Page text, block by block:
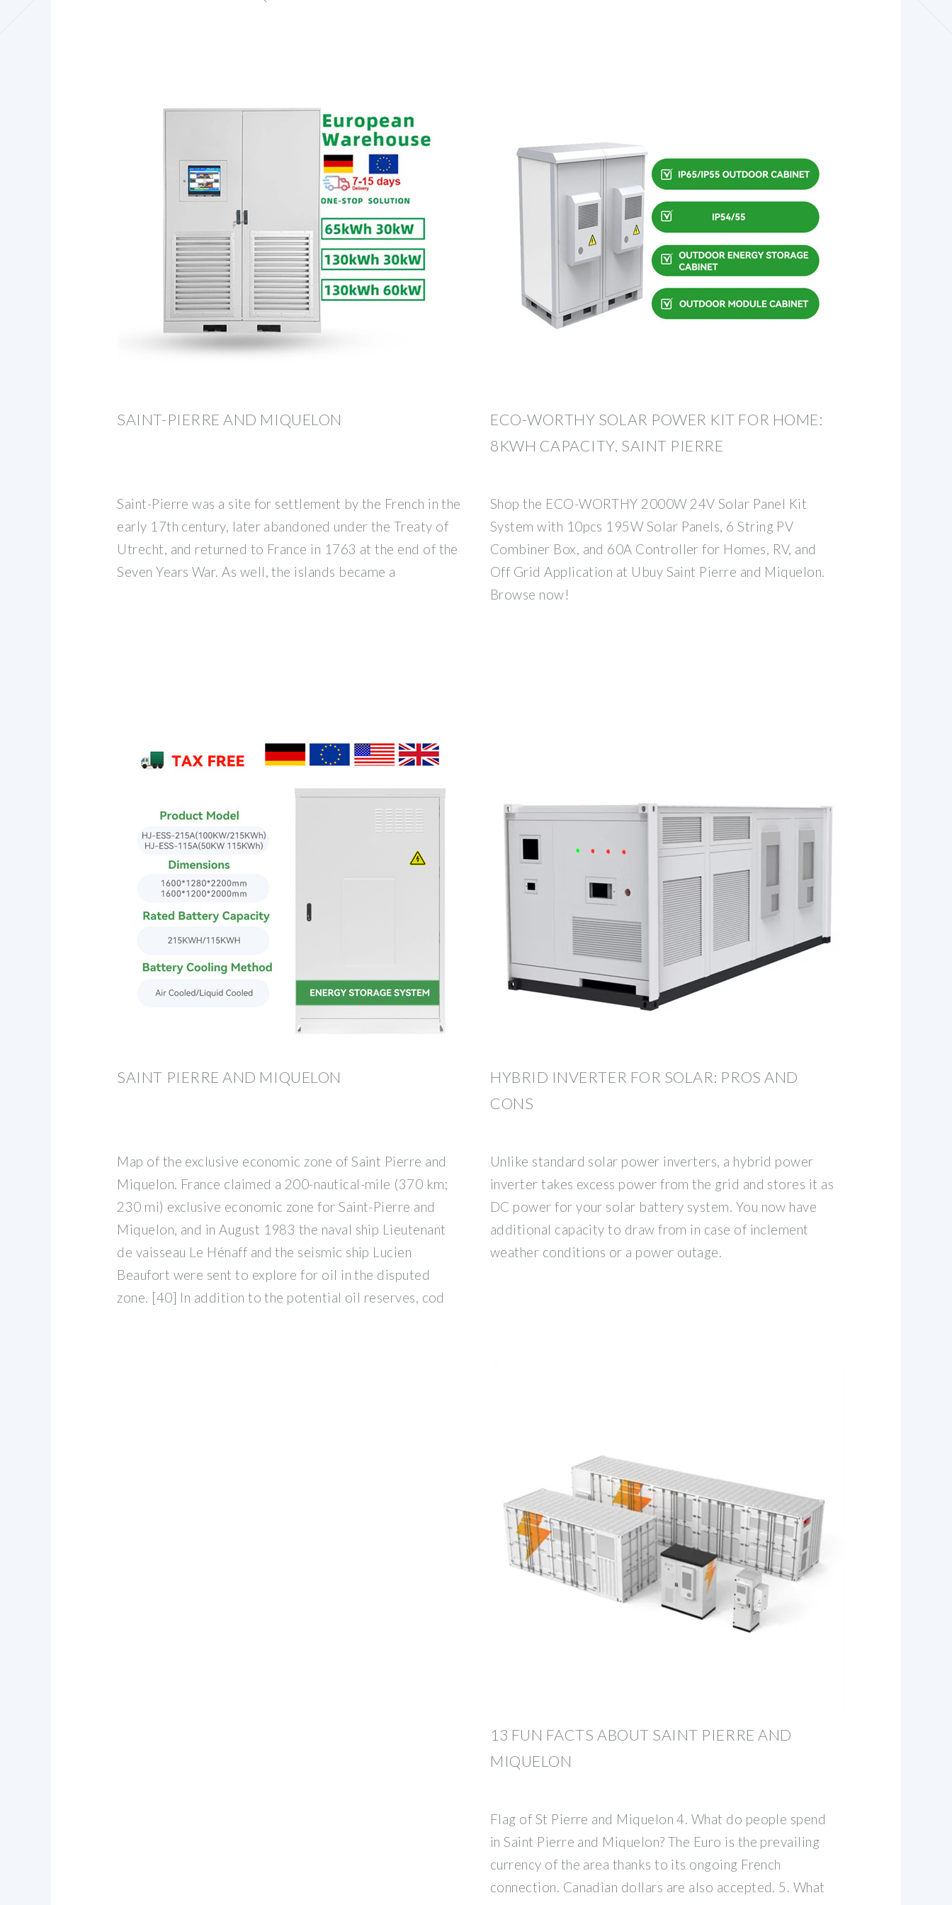
SAINT-PIERRE AND MIQUELON
Saint-Pierre was a site for settlement by the French in the
early 17th century, later abandoned under the Treaty of
Utrecht, and returned to France in 1763 at the end of the
Seven Years War. As well, the islands became a
ECO-WORTHY SOLAR POWER KIT FOR HOME:
8KWH CAPACITY, SAINT PIERRE
Shop the ECO-WORTHY 2000W 24V Solar Panel Kit
System with 10pcs 195W Solar Panels, 6 String PV
Combiner Box, and 60A Controller for Homes, RV, and
Off Grid Application at Ubuy Saint Pierre and Miquelon.
Browse now!
SAINT PIERRE AND MIQUELON
Map of the exclusive economic zone of Saint Pierre and
Miquelon. France claimed a 200-nautical-mile (370 km;
230 mi) exclusive economic zone for Saint-Pierre and
Miquelon, and in August 1983 the naval ship Lieutenant
de vaisseau Le Hénaff and the seismic ship Lucien
Beaufort were sent to explore for oil in the disputed
zone. [40] In addition to the potential oil reserves, cod
HYBRID INVERTER FOR SOLAR: PROS AND
CONS
Unlike standard solar power inverters, a hybrid power
inverter takes excess power from the grid and stores it as
DC power for your solar battery system. You now have
additional capacity to draw from in case of inclement
weather conditions or a power outage.
13 FUN FACTS ABOUT SAINT PIERRE AND
MIQUELON
Flag of St Pierre and Miquelon 4. What do people spend
in Saint Pierre and Miquelon? The Euro is the prevailing
currency of the area thanks to its ongoing French
connection. Canadian dollars are also accepted. 5. What